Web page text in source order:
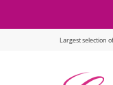
Largest selection